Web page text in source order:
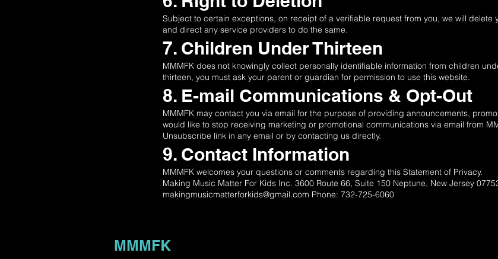
Subject to certain exceptions, on receipt of a verifiable request from you, we will
and direct any service providers to do the same.
7. Children Under Thirteen
MMMFK does not knowingly collect personally identifiable information from children
thirteen, you must ask your parent or guardian for permission to use this website.
8. E-mail Communications & Opt-Out
MMMFK may contact you via email for the purpose of providing announcements,
would like to stop receiving marketing or promotional communications via email from
Unsubscribe link in any email or by contacting us directly.
9. Contact Information
MMMFK welcomes your questions or comments regarding this Statement of Privacy.
Making Music Matter For Kids Inc. 3600 Route 66, Suite 150 Neptune, New Jersey
makingmusicmatterforkids@gmail.com Phone: 732-725-6060
MMMFK